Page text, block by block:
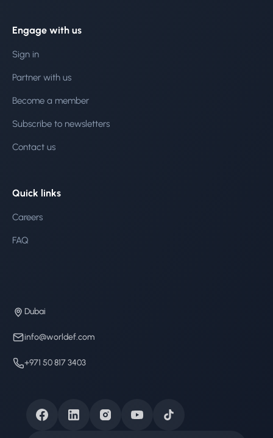
Engage with us
Sign in
Partner with us
Become a member
Subscribe to newsletters
Contact us
Quick links
Careers
FAQ
Dubai
info@worldef.com
+971 50 817 3403